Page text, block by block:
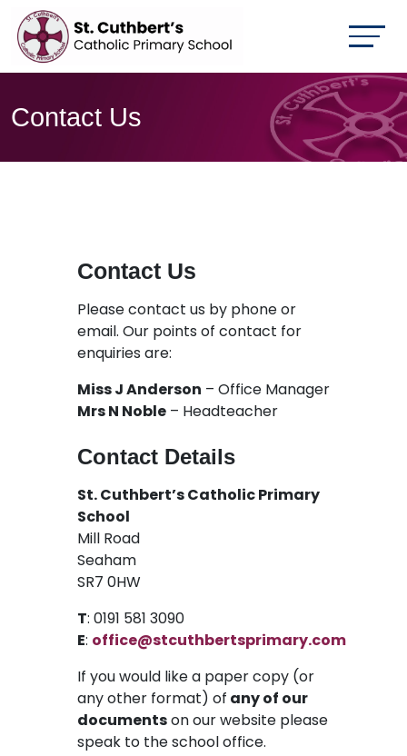
Contact Us
Contact Us
Please contact us by phone or
email. Our points of contact for
enquiries are:
Miss J Anderson – Office Manager
Mrs N Noble – Headteacher
Contact Details
St. Cuthbert’s Catholic Primary
School
Mill Road
Seaham
SR7 0HW
T: 0191 581 3090
E: office@stcuthbertsprimary.com
If you would like a paper copy (or
any other format) of any of our
documentson our website please
speak to the school office.